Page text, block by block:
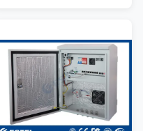
output AC OUT 1-5 Controlled
AC output 5 channels; support
for remote control of single
channel; support shows the
single circuit voltage and the
current value; DC12V output
DC12V output 3 channels, 3A,